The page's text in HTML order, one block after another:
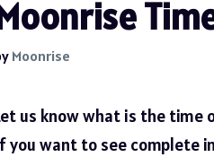
Moonrise
us know what is the time
you want to see complete